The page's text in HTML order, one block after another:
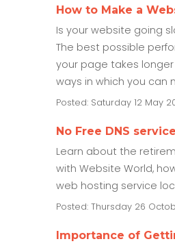
How to Make a
Is your website going
The best possible
your page takes
ways in which you can
Posted: Saturday 12 May
No Free DNS service
Learn about the
with Website World,
web hosting service
Posted: Thursday 26
Importance of